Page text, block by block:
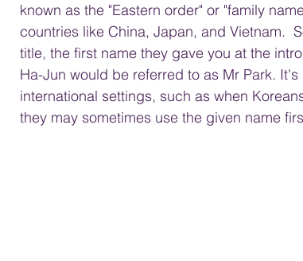
known as the "Eastern order" or "family
countries like China, Japan, and Vietnam.
title, the first name they gave you at the
Ha-Jun would be referred to as Mr Park.
international settings, such as when
they may sometimes use the given name